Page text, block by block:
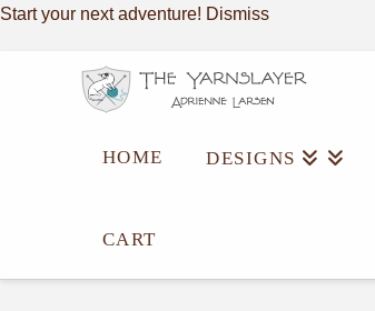
Start your next adventure! Dismiss
HOME DESIGNS
CART
Archive